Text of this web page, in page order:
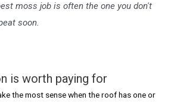
moss job is often the one you don't
soon.
is worth paying for
the most sense when the roof has one or